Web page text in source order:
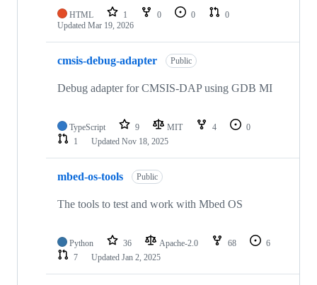
HTML 1 0 0
0
Updated Mar 19, 2026
cmsis-debug-adapter Public
Debug adapter for CMSIS-DAP using GDB MI
TypeScript 9 MIT 4
0
1
Updated Nov 18, 2025
mbed-os-tools Public
The tools to test and work with Mbed OS
Python 36 Apache-2.0 68
6
7
Updated Jan 2, 2025